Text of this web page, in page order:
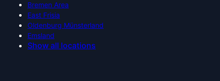
Bremen Area
East Frisia
Oldenburg Münsterland
Emsland
Show all locations